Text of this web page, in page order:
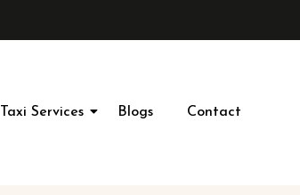
Taxi Services Blogs Contact